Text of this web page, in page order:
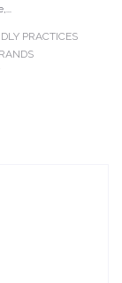
PRACTICES